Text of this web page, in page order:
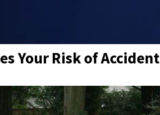
Your Risk of Accident